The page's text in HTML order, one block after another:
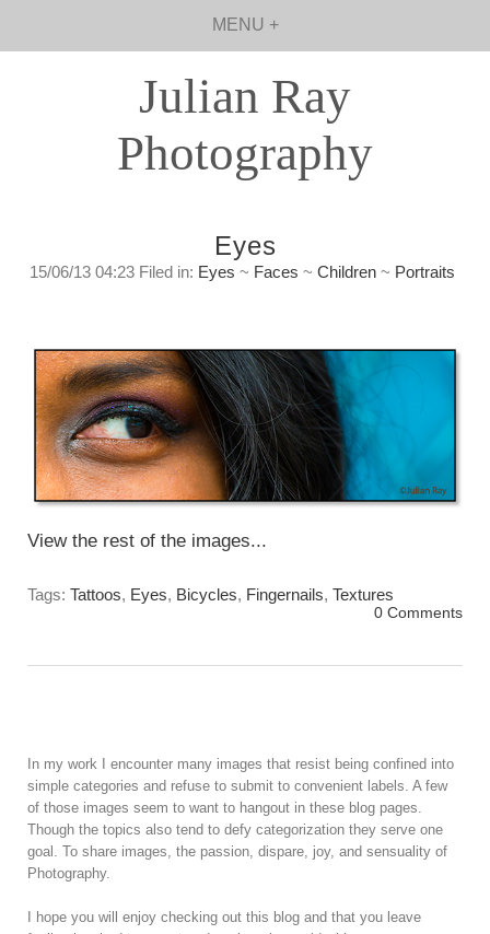
MENU +
Julian Ray
Photography
Eyes
15/06/13 04:23 Filed in: Eyes ~ Faces ~ Children ~ Portraits
View the rest of the images...
Tags: Tattoos, Eyes, Bicycles, Fingernails, Textures
0 Comments
In my work I encounter many images that resist being confined into
simple categories and refuse to submit to convenient labels. A few
of those images seem to want to hangout in these blog pages.
Though the topics also tend to defy categorization they serve one
goal. To share images, the passion, dispare, joy, and sensuality of
Photography.
I hope you will enjoy checking out this blog and that you leave